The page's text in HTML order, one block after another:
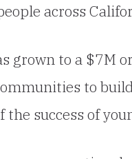
across
grown to a $7M
to
success of